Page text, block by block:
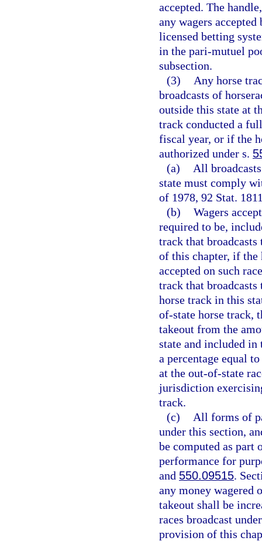
accepted. The
any wagers
licensed betting
in the pari-mutuel
subsection.
(3)
Any horse
broadcasts of
outside this state at
track conducted a
fiscal year, or if the
authorized under s.
(a)
All
state must comply
of 1978, 92 Stat.
(b) Wagers
required to be,
track that
of this chapter, if the
accepted on such
track that
horse track in this
of-state horse track,
takeout from the
state and included
a percentage equal
at the out-of-state
jurisdiction
track.
(c)
All forms of
under this section,
be computed as part
performance for
and 550.09515.
any money wagered
takeout shall be
races broadcast
provision of this